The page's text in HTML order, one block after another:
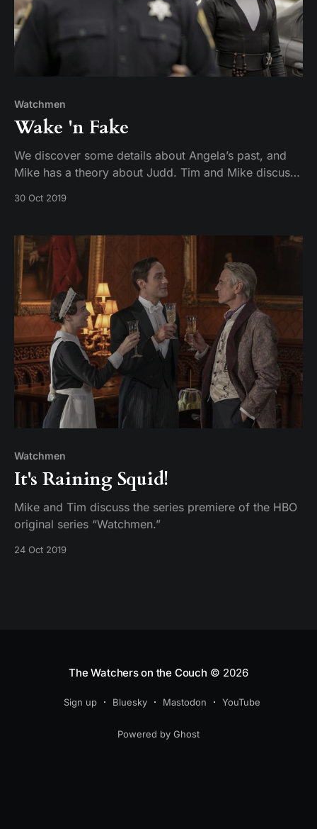
Watchmen
Wake 'n Fake
We discover some details about Angela’s past, and
Mike has a theory about Judd. Tim and Mike discuss
30 Oct 2019
Watchmen
It's Raining Squid!
Mike and Tim discuss the series premiere of the HBO
original series “Watchmen.”
24 Oct 2019
The Watchers on the Couch © 2026
Sign up Bluesky Mastodon YouTube
Powered by Ghost